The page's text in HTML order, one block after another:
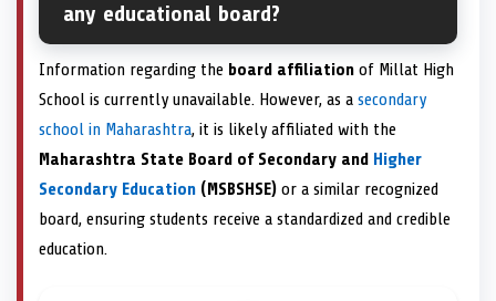
any educational board?
Information regarding the board affiliation of Millat High
School is currently unavailable. However, as a secondary
school in Maharashtra, it is likely affiliated with the
Maharashtra State Board of Secondary and Higher
Secondary Education (MSBSHSE) or a similar recognized
board, ensuring students receive a standardized and credible
education.